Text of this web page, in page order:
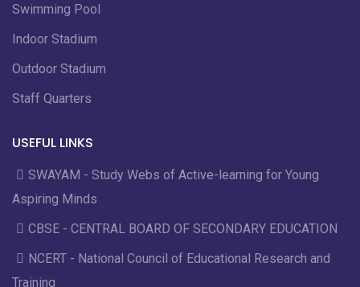
Swimming Pool
Indoor Stadium
Outdoor Stadium
Staff Quarters
USEFUL LINKS
SWAYAM - Study Webs of Active-learning for Young
Aspiring Minds
CBSE - CENTRAL BOARD OF SECONDARY EDUCATION
NCERT - National Council of Educational Research and
Training